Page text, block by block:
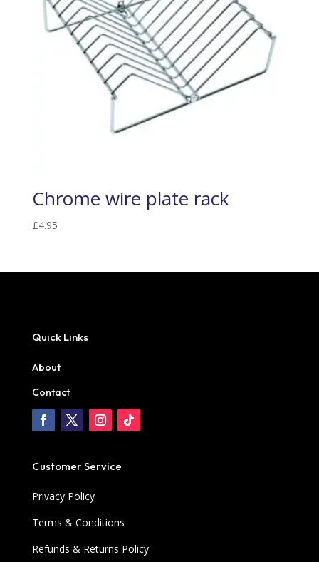
Chrome wire plate rack
£4.95
Quick Links
About
Contact
Customer Service
Privacy Policy
Terms & Conditions
Refunds & Returns Policy